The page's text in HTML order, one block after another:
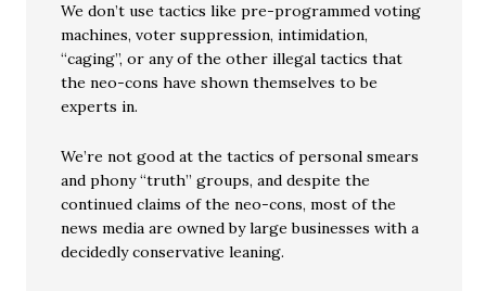
We don’t use tactics like pre-programmed voting
machines, voter suppression, intimidation,
“caging”, or any of the other illegal tactics that
the neo-cons have shown themselves to be
experts in.
We’re not good at the tactics of personal smears
and phony “truth” groups, and despite the
continued claims of the neo-cons, most of the
news media are owned by large businesses with a
decidedly conservative leaning.